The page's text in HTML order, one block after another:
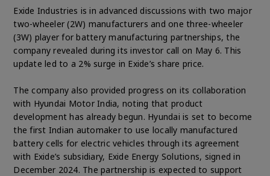
Exide Industries is in advanced discussions with two major
two-wheeler (2W) manufacturers and one three-wheeler
(3W) player for battery manufacturing partnerships, the
company revealed during its investor call on May 6. This
update led to a 2% surge in Exide’s share price.
The company also provided progress on its collaboration
with Hyundai Motor India, noting that product
development has already begun. Hyundai is set to become
the first Indian automaker to use locally manufactured
battery cells for electric vehicles through its agreement
with Exide’s subsidiary, Exide Energy Solutions, signed in
December 2024. The partnership is expected to support